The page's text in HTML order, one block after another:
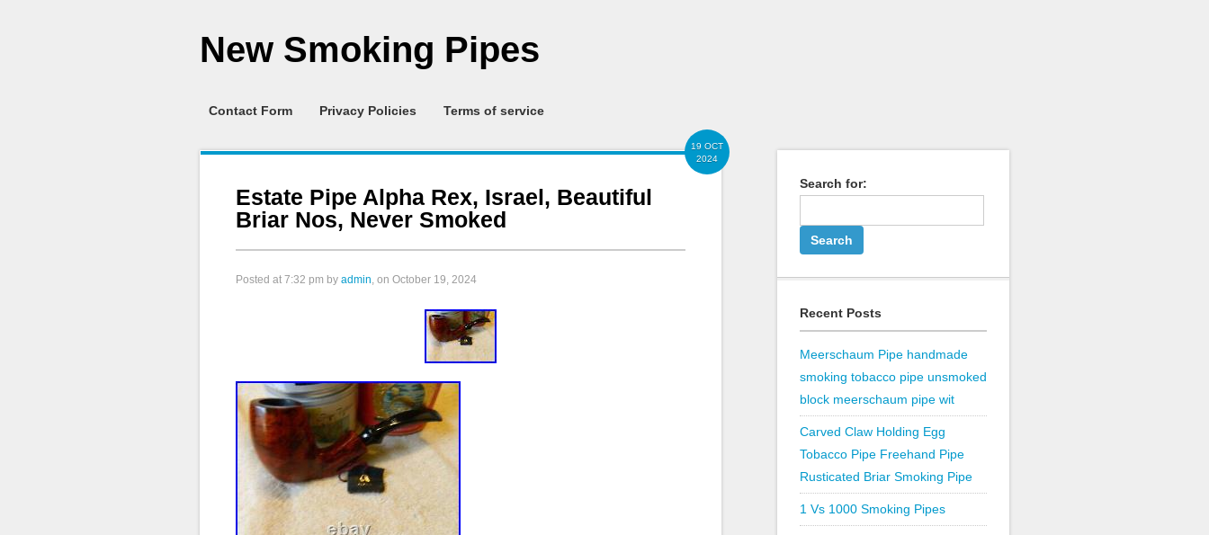
New Smoking Pipes
Contact Form Privacy Policies Terms of service
19 OCT
2024
Estate Pipe Alpha Rex, Israel, Beautiful
Briar Nos, Never Smoked
Posted at 7:32 pm by admin, on October 19, 2024
Search for:
Recent Posts
Meerschaum Pipe handmade
smoking tobacco pipe unsmoked
block meerschaum pipe wit
Carved Claw Holding Egg
Tobacco Pipe Freehand Pipe
Rusticated Briar Smoking Pipe
1 Vs 1000 Smoking Pipes